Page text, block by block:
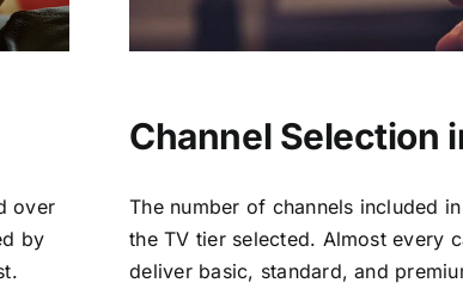
over
by
Channel Selection
The number of channels included
the TV tier selected. Almost every
deliver basic, standard, and